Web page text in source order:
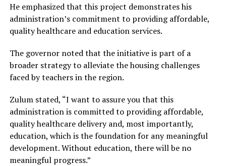
He emphasized that this project demonstrates his
administration’s commitment to providing affordable,
quality healthcare and education services.
The governor noted that the initiative is part of a
broader strategy to alleviate the housing challenges
faced by teachers in the region.
Zulum stated, “I want to assure you that this
administration is committed to providing affordable,
quality healthcare delivery and, most importantly,
education, which is the foundation for any meaningful
development. Without education, there will be no
meaningful progress.”